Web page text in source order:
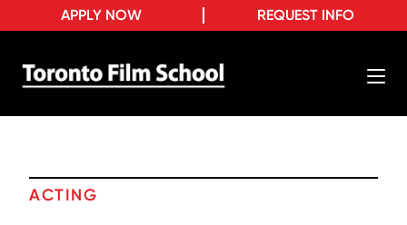
REQUEST INFO
APPLY NOW
ACTING